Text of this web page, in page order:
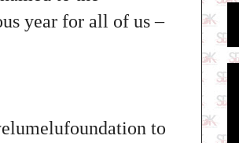
year for all of us –
to